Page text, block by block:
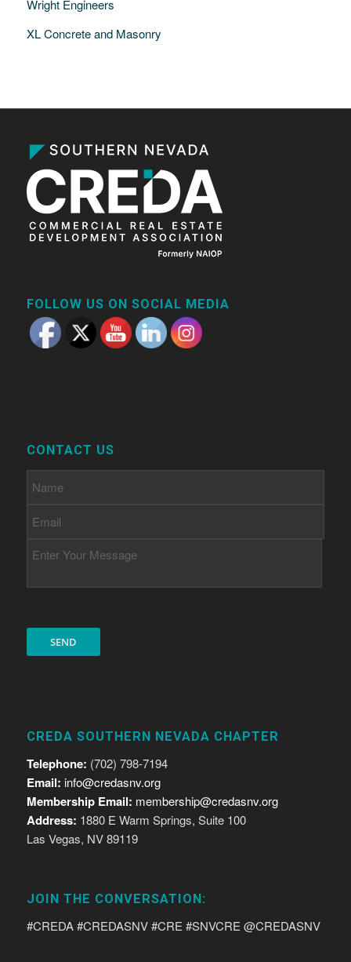
Wright Engineers
XL Concrete and Masonry
FOLLOW US ON SOCIAL MEDIA
CONTACT US
CREDA SOUTHERN NEVADA CHAPTER
Telephone: (702) 798-7194
Email: info@credasnv.org
Membership Email: membership@credasnv.org
Address: 1880 E Warm Springs, Suite 100
Las Vegas, NV 89119
JOIN THE CONVERSATION:
#CREDA #CREDASNV #CRE #SNVCRE @CREDASNV